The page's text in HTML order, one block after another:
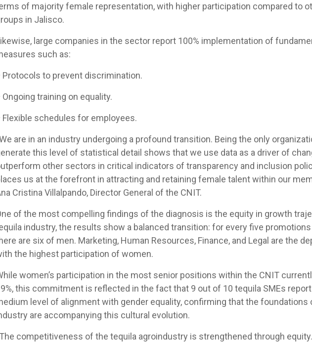
of majority female representation, with higher participation compared to
in Jalisco.
large companies in the sector report 100% implementation of
such as:
Protocols to prevent discrimination.
Ongoing training on equality.
Flexible schedules for employees.
are in an industry undergoing a profound transition. Being the only
this level of statistical detail shows that we use data as a driver of
other sectors in critical indicators of transparency and inclusion
us at the forefront in attracting and retaining female talent within our
Cristina Villalpando, Director General of the CNIT.
of the most compelling findings of the diagnosis is the equity in growth
industry, the results show a balanced transition: for every five
are six of men. Marketing, Human Resources, Finance, and Legal are the
the highest participation of women.
women’s participation in the most senior positions within the CNIT
this commitment is reflected in the fact that 9 out of 10 tequila SMEs
level of alignment with gender equality, confirming that the foundations
are accompanying this cultural evolution.
competitiveness of the tequila agroindustry is strengthened through